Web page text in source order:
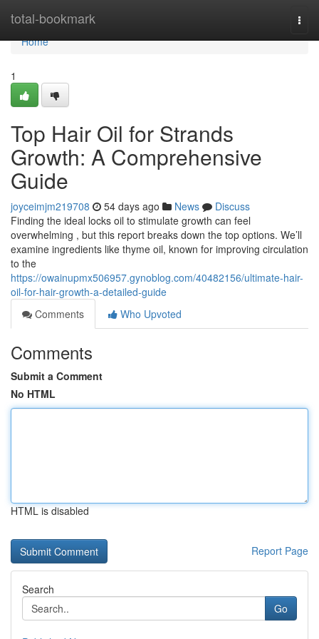
total-bookmark
Home
Home
1
Top Hair Oil for Strands
Growth: A Comprehensive
Guide
joyceimjm219708 54 days ago News
Discuss
Finding the ideal locks oil to stimulate growth can feel
overwhelming , but this report breaks down the top options. We’ll
examine ingredients like thyme oil, known for improving circulation
to the
https://owainupmx506957.gynoblog.com/40482156/ultimate-hair-
oil-for-hair-growth-a-detailed-guide
Comments
Who Upvoted
Comments
Submit a Comment
No HTML
HTML is disabled
Report Page
Search
Go